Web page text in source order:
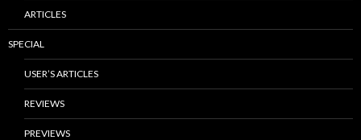
ARTICLES
SPECIAL
USER’S ARTICLES
REVIEWS
PREVIEWS